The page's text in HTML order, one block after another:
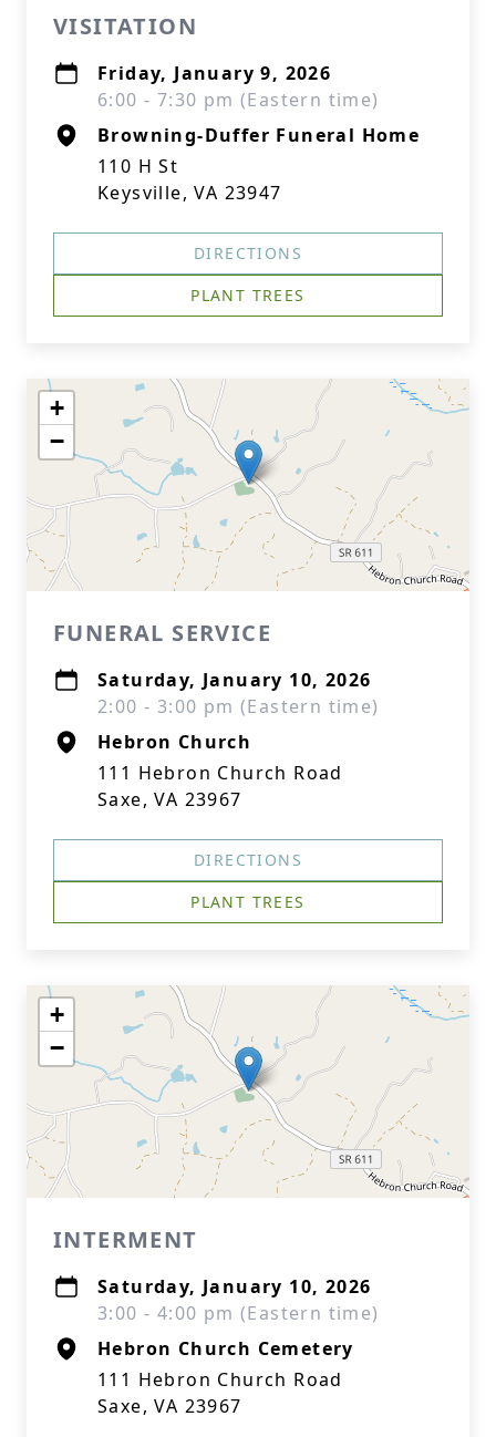
VISITATION
Friday, January 9, 2026
6:00 - 7:30 pm (Eastern time)
Browning-Duffer Funeral Home
110 H St
Keysville, VA 23947
DIRECTIONS
PLANT TREES
+
−
FUNERAL SERVICE
Saturday, January 10, 2026
2:00 - 3:00 pm (Eastern time)
Hebron Church
111 Hebron Church Road
Saxe, VA 23967
DIRECTIONS
PLANT TREES
+
−
INTERMENT
Saturday, January 10, 2026
3:00 - 4:00 pm (Eastern time)
Hebron Church Cemetery
111 Hebron Church Road
Saxe, VA 23967